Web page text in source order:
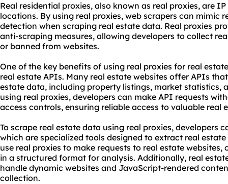
Real residential proxies, also known as real proxies, are
locations. By using real proxies, web scrapers can mimic
detection when scraping real estate data. Real proxies
anti-scraping measures, allowing developers to collect
or banned from websites.
One of the key benefits of using real proxies for real
real estate APIs. Many real estate websites offer APIs
estate data, including property listings, market statistics,
using real proxies, developers can make API requests
access controls, ensuring reliable access to valuable real
To scrape real estate data using real proxies, developers
which are specialized tools designed to extract real
use real proxies to make requests to real estate
in a structured format for analysis. Additionally, real
handle dynamic websites and JavaScript-rendered
collection.